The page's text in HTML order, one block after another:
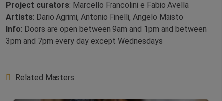
Project curators: Marcello Francolini e Fabio Avella
Artists: Dario Agrimi, Antonio Finelli, Angelo Maisto
Info: Doors are open between 9am and 1pm and between
3pm and 7pm every day except Wednesdays
Related Masters